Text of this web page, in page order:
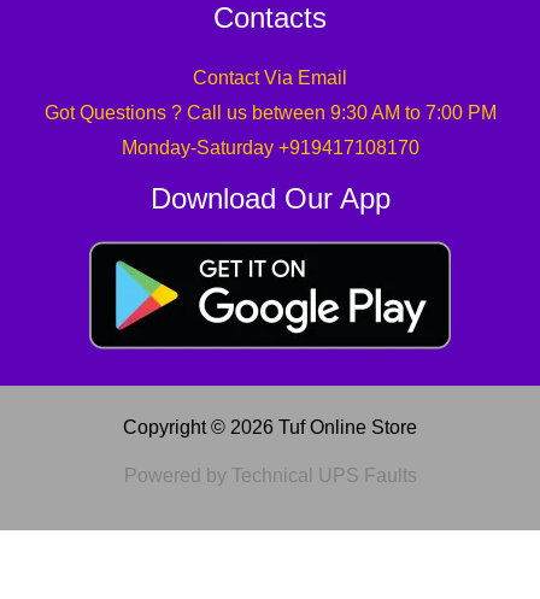
Contacts
Contact Via Email
Got Questions ? Call us between 9:30 AM to 7:00 PM
Monday-Saturday +919417108170
Download Our App
Copyright © 2026 Tuf Online Store
Powered by Technical UPS Faults